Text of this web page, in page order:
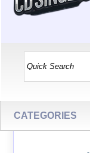
CATEGORIES